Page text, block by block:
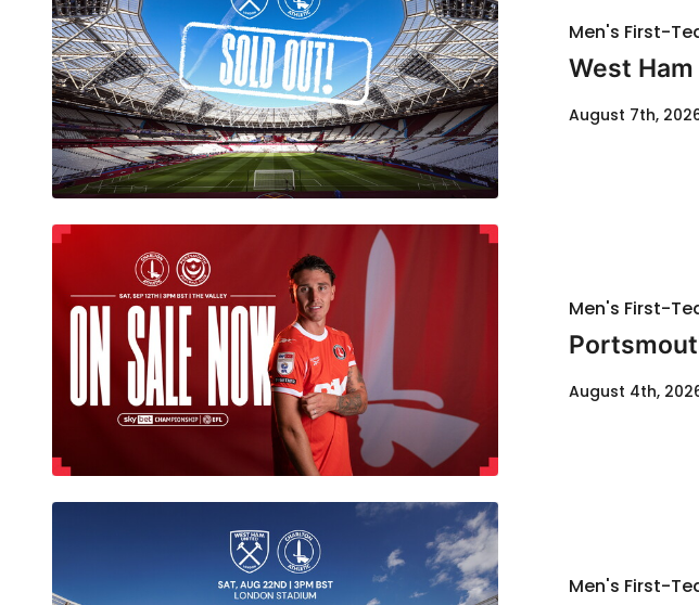
Men's First-
West
August 7th,
Men's First-
August 4th,
Men's First-